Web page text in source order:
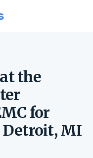
the
for
Detroit, MI